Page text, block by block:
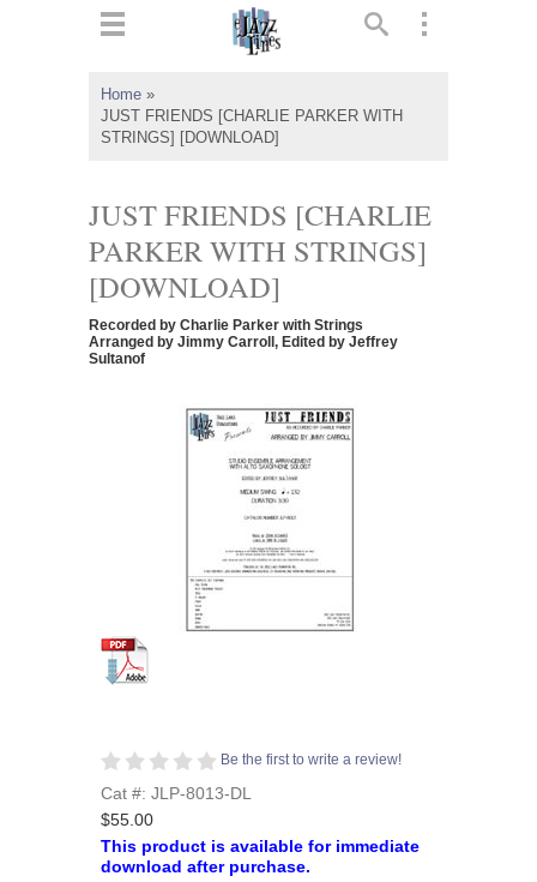
Home »
JUST FRIENDS [CHARLIE PARKER WITH
STRINGS] [DOWNLOAD]
JUST FRIENDS [CHARLIE
PARKER WITH STRINGS]
[DOWNLOAD]
Recorded by Charlie Parker with Strings
Arranged by Jimmy Carroll, Edited by Jeffrey
Sultanof
Be the first to write a review!
Cat #: JLP-8013-DL
$55.00
This product is available for immediate
download after purchase.